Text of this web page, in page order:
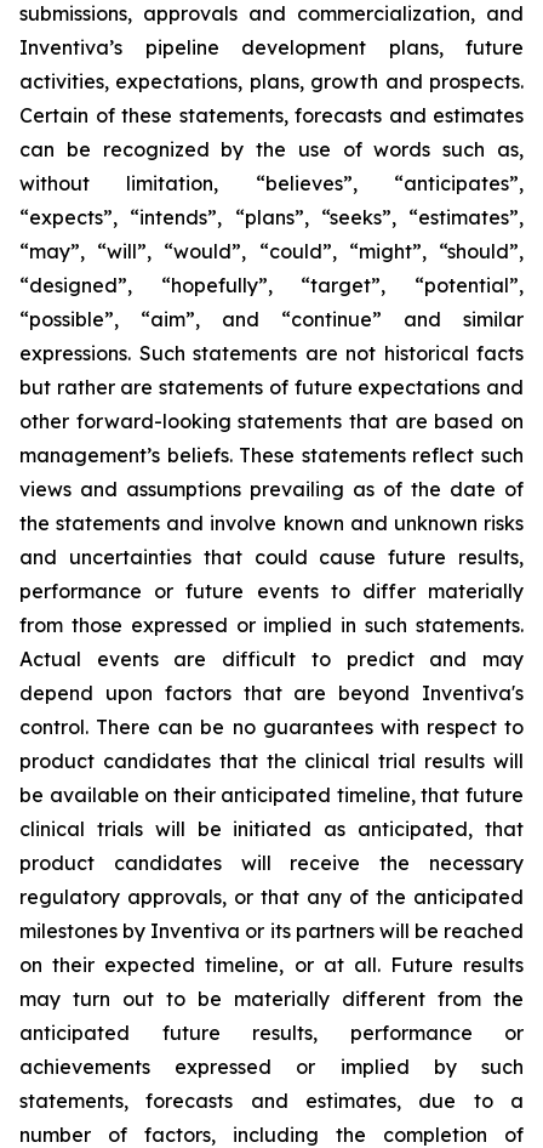
submissions, approvals and commercialization, and
Inventiva’s pipeline development plans, future
activities, expectations, plans, growth and prospects.
Certain of these statements, forecasts and estimates
can be recognized by the use of words such as,
without limitation, “believes”, “anticipates”,
“expects”, “intends”, “plans”, “seeks”, “estimates”,
“may”, “will”, “would”, “could”, “might”, “should”,
“designed”, “hopefully”, “target”, “potential”,
“possible”, “aim”, and “continue” and similar
expressions. Such statements are not historical facts
but rather are statements of future expectations and
other forward-looking statements that are based on
management’s beliefs. These statements reflect such
views and assumptions prevailing as of the date of
the statements and involve known and unknown risks
and uncertainties that could cause future results,
performance or future events to differ materially
from those expressed or implied in such statements.
Actual events are difficult to predict and may
depend upon factors that are beyond Inventiva's
control. There can be no guarantees with respect to
product candidates that the clinical trial results will
be available on their anticipated timeline, that future
clinical trials will be initiated as anticipated, that
product candidates will receive the necessary
regulatory approvals, or that any of the anticipated
milestones by Inventiva or its partners will be reached
on their expected timeline, or at all. Future results
may turn out to be materially different from the
anticipated future results, performance or
achievements expressed or implied by such
statements, forecasts and estimates, due to a
number of factors, including the completion of